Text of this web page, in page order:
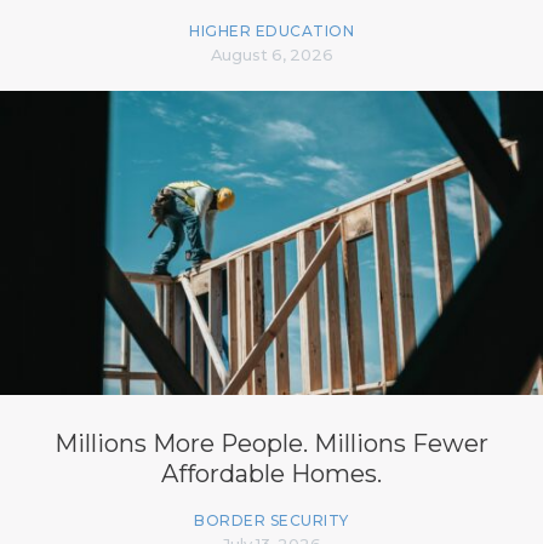
HIGHER EDUCATION
August 6, 2026
Millions More People. Millions Fewer
Affordable Homes.
BORDER SECURITY